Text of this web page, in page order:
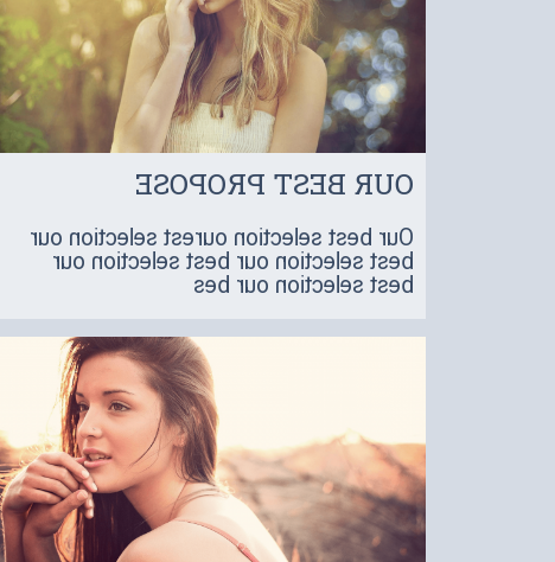
OUR BEST PROPOSE
Our best selection ourest selection our
best selection our best selection our
best selection our bes